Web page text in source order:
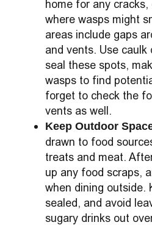
home for any
where wasps might
areas include gaps
and vents. Use
seal these spots,
wasps to find
forget to check the
vents as well.
Keep Outdoor
drawn to food
treats and meat.
up any food scraps,
when dining outside.
sealed, and avoid
sugary drinks out